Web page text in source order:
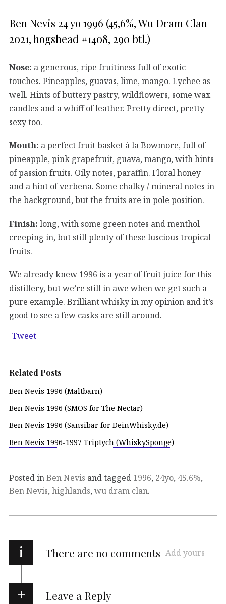
Ben Nevis 24 yo 1996 (45,6%, Wu Dram Clan
2021, hogshead #1408, 290 btl.)
Nose: a generous, ripe fruitiness full of exotic
touches. Pineapples, guavas, lime, mango. Lychee as
well. Hints of buttery pastry, wildflowers, some wax
candles and a whiff of leather. Pretty direct, pretty
sexy too.
Mouth: a perfect fruit basket à la Bowmore, full of
pineapple, pink grapefruit, guava, mango, with hints
of passion fruits. Oily notes, paraffin. Floral honey
and a hint of verbena. Some chalky / mineral notes in
the background, but the fruits are in pole position.
Finish: long, with some green notes and menthol
creeping in, but still plenty of these luscious tropical
fruits.
We already knew 1996 is a year of fruit juice for this
distillery, but we’re still in awe when we get such a
pure example. Brilliant whisky in my opinion and it’s
good to see a few casks are still around.
Tweet
Related Posts
Ben Nevis 1996 (Maltbarn)
Ben Nevis 1996 (SMOS for The Nectar)
Ben Nevis 1996 (Sansibar for DeinWhisky.de)
Ben Nevis 1996-1997 Triptych (WhiskySponge)
Posted inBen Nevis and tagged 1996, 24yo, 45.6%,
Ben Nevis, highlands, wu dram clan.
i There are no comments Add yours
Leave a Reply